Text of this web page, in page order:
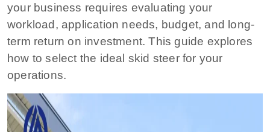
your business requires evaluating your
workload, application needs, budget, and long-
term return on investment. This guide explores
how to select the ideal skid steer for your
operations.